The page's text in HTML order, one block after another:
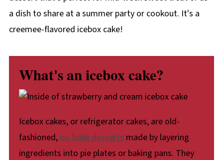
a dish to share at a summer party or cookout. It's a
creemee-flavored icebox cake!
What's an icebox cake?
Icebox cakes, or refrigerator cakes, are old-
fashioned, no-bake desserts made by layering
ingredients into pie plates or baking pans. They